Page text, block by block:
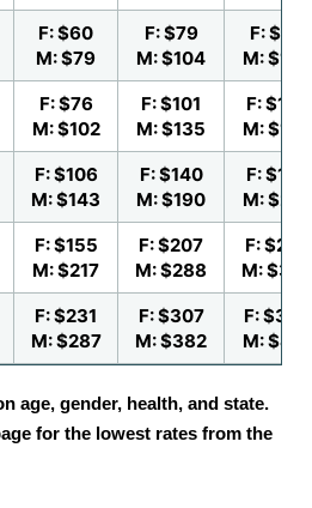
F: $60
M: $79
F: $79
M: $104
F: $99
M: $130
F: $76
M: $102
F: $101
M: $135
F: $126
M: $169
F: $106
M: $143
F: $140
M: $190
F: $175
M: $237
F: $155
M: $217
F: $207
M: $288
F: $258
M:
F: $231
M: $287
F: $307
M: $382
F: $384
M: $477
age, gender, health, and state.
for the lowest rates from the